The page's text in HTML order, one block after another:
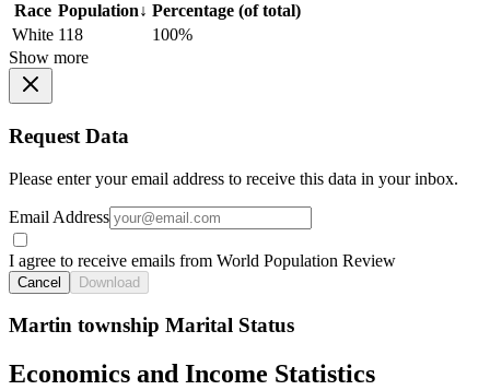
Race Population↓ Percentage (of total)
White 118
100%
Show more
Request Data
Please enter your email address to receive this data in your inbox.
Email Address
I agree to receive emails from World Population Review
Cancel Download
Martin township Marital Status
Economics and Income Statistics